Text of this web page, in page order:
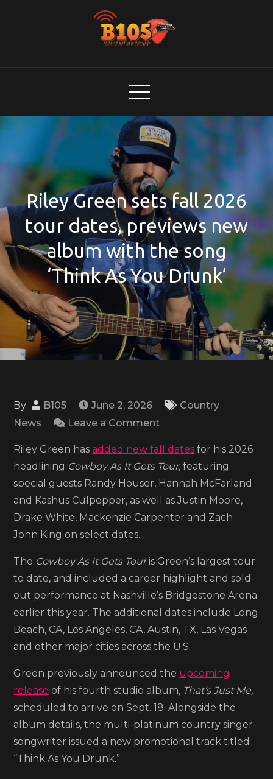
Riley Green sets fall 2026
tour dates, previews new
album with the song
‘Think As You Drunk’
By B105 June 2, 2026
Country
News
Leave a Comment
Green
sets
fall
2026
tour
previews
new
album
with
the
song
As
You
Drunk’
Riley Green hasadded new fall dates for his 2026
headlining Cowboy As It Gets Tour,featuring
special guests Randy Houser, Hannah McFarland
and Kashus Culpepper, as well as Justin Moore,
Drake White, Mackenzie Carpenter and Zach
John King on select dates.
The Cowboy As It Gets Touris Green’s largest tour
to date, and included a career highlight and sold-
out performance at Nashville’s Bridgestone Arena
earlier this year. The additional dates include Long
Beach, CA, Los Angeles, CA, Austin, TX, Las Vegas
and other major cities across the U.S.
Green previously announced the upcoming
release of his fourth studio album, That’s Just Me,
scheduled to arrive on Sept. 18. Alongside the
album details, the multi-platinum country singer-
songwriter issued a new promotional track titled
“Think As You Drunk.”